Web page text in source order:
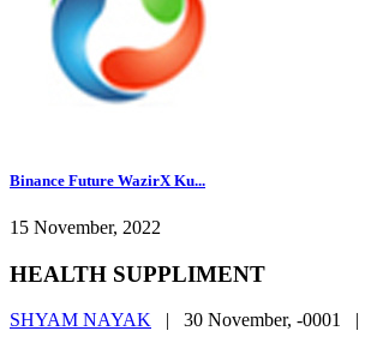
Binance Future WazirX Ku...
15 November, 2022
HEALTH SUPPLIMENT
SHYAM NAYAK | 30 November, -0001 |